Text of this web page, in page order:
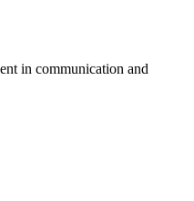
in communication and